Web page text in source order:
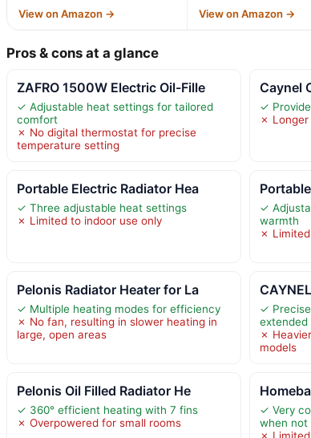
View on Amazon → View on Amazon →
Pros & cons at a glance
ZAFRO 1500W Electric Oil-Fille
✓ Adjustable heat settings for tailored
comfort
✗ No digital thermostat for precise
temperature setting
Caynel
✓
✗ Longer
Portable Electric Radiator Hea
✓ Three adjustable heat settings
✗ Limited to indoor use only
✓
warmth
✗
Pelonis Radiator Heater for La
✓ Multiple heating modes for efficiency
✗ No fan, resulting in slower heating in
large, open areas
✓
✗
models
Pelonis Oil Filled Radiator He
✓ 360° efficient heating with 7 fins
✗ Overpowered for small rooms
✓ Very
when not